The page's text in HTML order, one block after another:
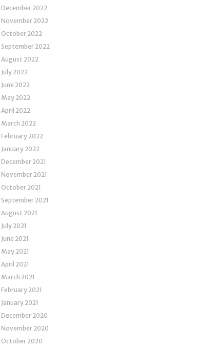
December 2022
November 2022
October 2022
September 2022
August 2022
July 2022
June 2022
May 2022
April 2022
March 2022
February 2022
January 2022
December 2021
November 2021
October 2021
September 2021
August 2021
July 2021
June 2021
May 2021
April 2021
March 2021
February 2021
January 2021
December 2020
November 2020
October 2020